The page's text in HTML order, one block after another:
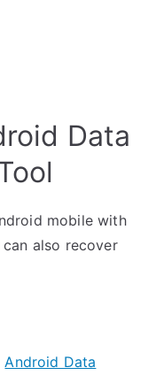
Data
mobile with
also recover
Android Data